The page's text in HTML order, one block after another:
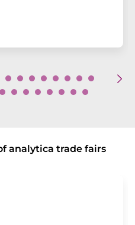
analytica trade fairs